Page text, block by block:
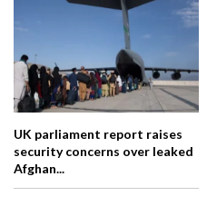
UK parliament report raises
security concerns over leaked
Afghan...